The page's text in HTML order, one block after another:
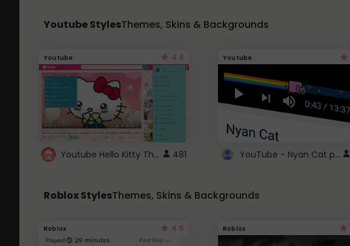
Youtube StylesThemes, Skins & Backgrounds
Youtube 4.6
Youtube Hello Kitty Theme 481
Youtube
YouTube - Nyan Cat progress bar video player theme
Roblox StylesThemes, Skins & Backgrounds
Roblox 4.5 Roblox